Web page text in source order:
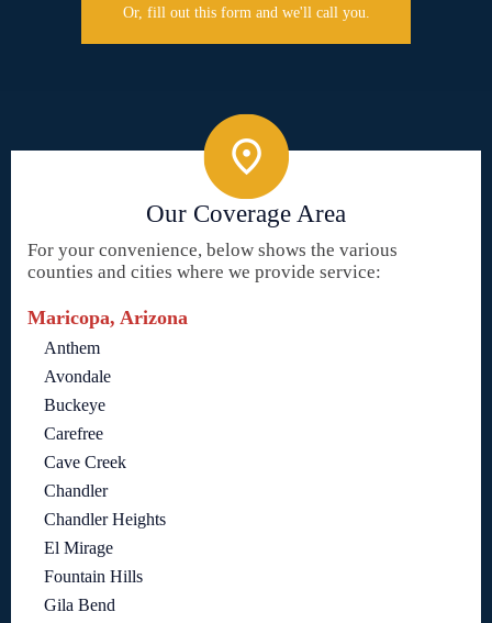
Or, fill out this form and we'll call you.
Our Coverage Area
For your convenience, below shows the various
counties and cities where we provide service:
Maricopa, Arizona
Anthem
Avondale
Buckeye
Carefree
Cave Creek
Chandler
Chandler Heights
El Mirage
Fountain Hills
Gila Bend